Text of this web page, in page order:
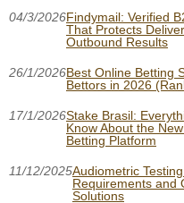
04/3/2026Findymail: Verified
That Protects
Outbound Results
26/1/2026Best Online Betting
Bettors in 2026
17/1/2026Stake Brasil:
Know About the
Betting Platform
11/12/2025Audiometric
Requirements and
Solutions